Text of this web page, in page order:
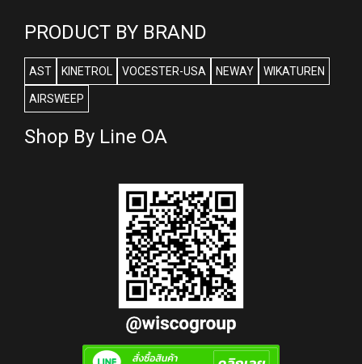
PRODUCT BY BRAND
AST KINETROL VOCESTER-USA NEWAY WIKATUREN
AIRSWEEP
Shop By Line OA